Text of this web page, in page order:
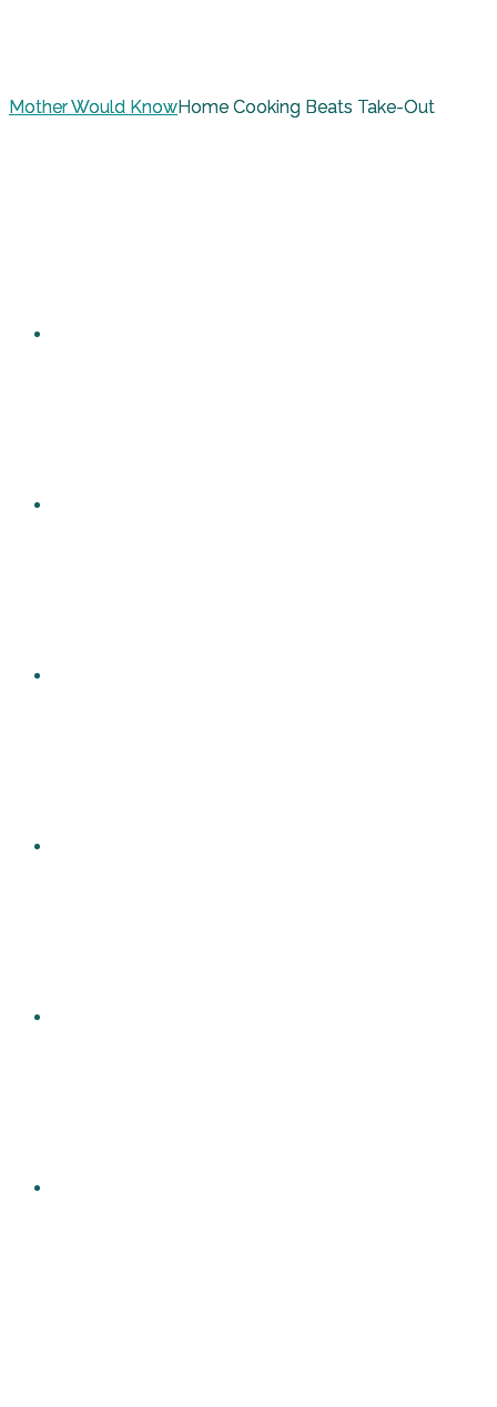
Mother Would KnowHome Cooking Beats Take-Out